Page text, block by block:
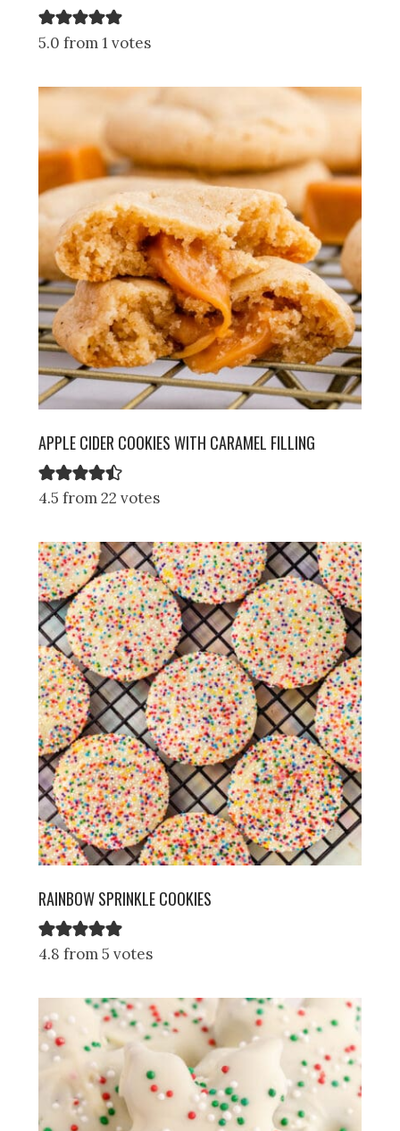
5.0 from 1 votes
APPLE CIDER COOKIES WITH CARAMEL FILLING
4.5 from 22 votes
RAINBOW SPRINKLE COOKIES
4.8 from 5 votes